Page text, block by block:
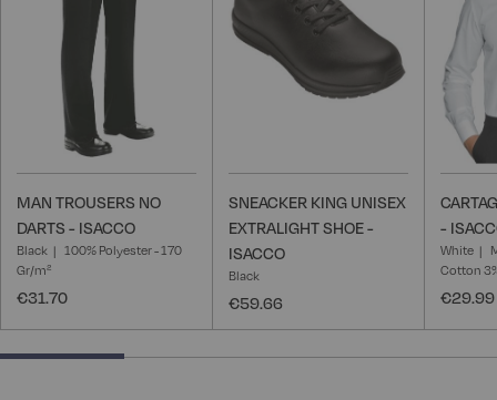
List
MAN TROUSERS NO
DARTS - ISACCO
Black
100% Polyester - 170
Gr/m²
€31.70
SNEACKER KING UNISEX
EXTRALIGHT SHOE -
ISACCO
Black
€59.66
-
White
Cotton
€29.99
25% completed